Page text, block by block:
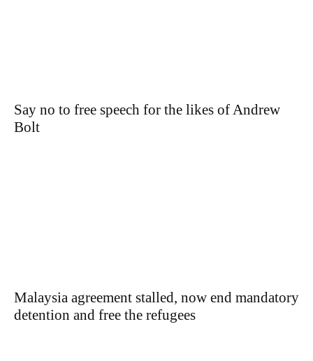
Say no to free speech for the likes of Andrew
Bolt
Malaysia agreement stalled, now end mandatory
detention and free the refugees